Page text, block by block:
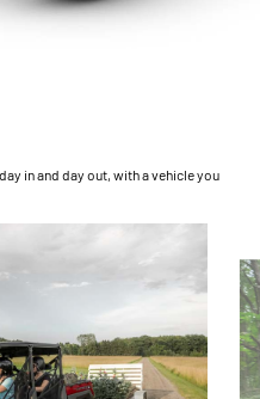
in and day out, with a vehicle you